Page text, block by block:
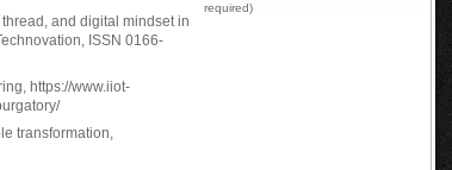
required)
and digital mindset in
ISSN 0166-
https://www.iiot-
transformation,